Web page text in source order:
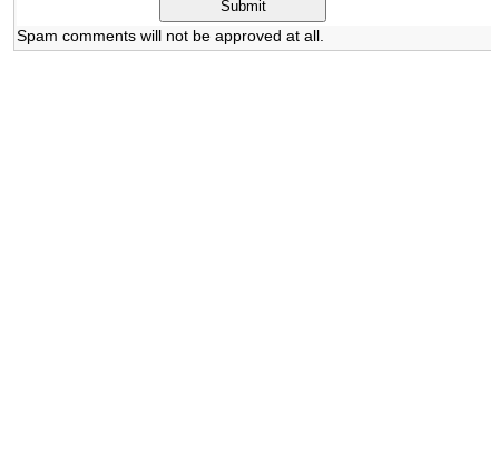
Spam comments will not be approved at all.